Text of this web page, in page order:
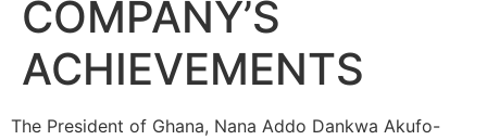
COMPANY’S
ACHIEVEMENTS
The President of Ghana, Nana Addo Dankwa Akufo-